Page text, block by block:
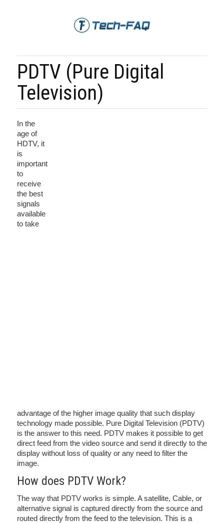
PDTV (Pure Digital
Television)
In the
age of
HDTV, it
is
important
to
receive
the best
signals
available
to take
advantage of the higher image quality that such display
technology made possible. Pure Digital Television (PDTV)
is the answer to this need. PDTV makes it possible to get
direct feed from the video source and send it directly to the
display without loss of quality or any need to filter the
image.
How does PDTV Work?
The way that PDTV works is simple. A satellite, Cable, or
alternative signal is captured directly from the source and
routed directly from the feed to the television. This is a